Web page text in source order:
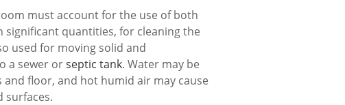
must account for the use of both
significant quantities, for cleaning the
used for moving solid and
a sewer orseptic tank. Water may be
and floor, and hot humid air may cause
surfaces.